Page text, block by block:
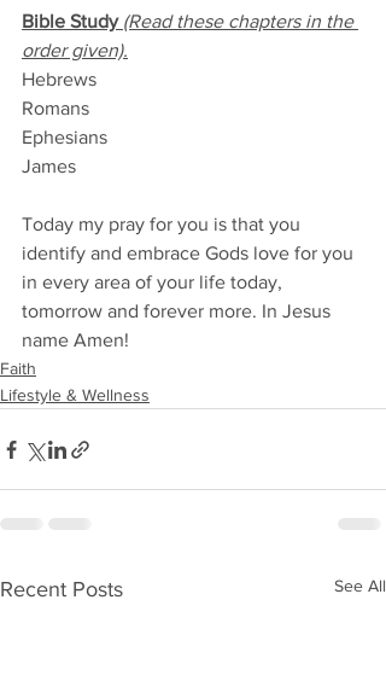
Bible Study (Read these chapters in the
order given).
Hebrews
Romans
Ephesians
James
Today my pray for you is that you
identify and embrace Gods love for you
in every area of your life today,
tomorrow and forever more. In Jesus
name Amen!
Faith
Lifestyle & Wellness
Recent Posts See All